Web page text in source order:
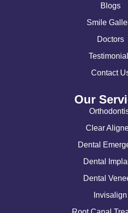
Blogs
Smile
Doctors
Contact
Our
Clear
Dental
Dental
Dental
Invisalign